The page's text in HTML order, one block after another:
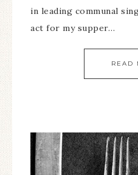
in leading communal
act for my supper…
READ